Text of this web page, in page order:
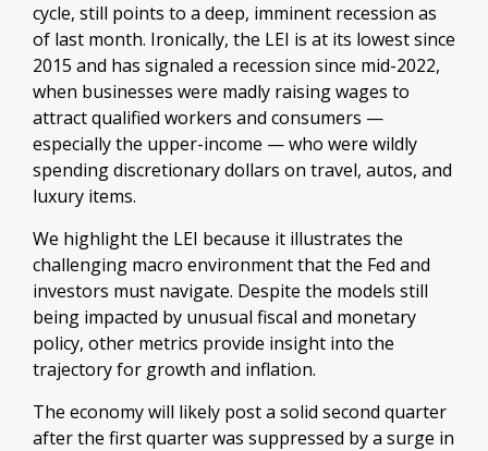
cycle, still points to a deep, imminent recession as
of last month. Ironically, the LEI is at its lowest since
2015 and has signaled a recession since mid-2022,
when businesses were madly raising wages to
attract qualified workers and consumers —
especially the upper-income — who were wildly
spending discretionary dollars on travel, autos, and
luxury items.
We highlight the LEI because it illustrates the
challenging macro environment that the Fed and
investors must navigate. Despite the models still
being impacted by unusual fiscal and monetary
policy, other metrics provide insight into the
trajectory for growth and inflation.
The economy will likely post a solid second quarter
after the first quarter was suppressed by a surge in